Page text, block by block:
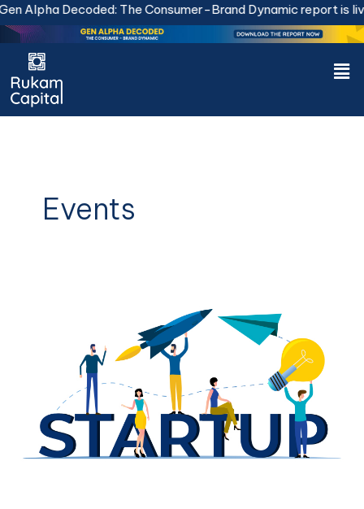
Skip
to
content
Alpha Decoded: The Consumer-Brand Dynamic report is
Events